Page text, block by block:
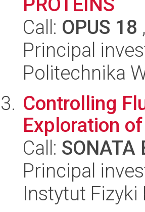
Call: OPUS 18
Principal
Politechnika
Controlling
Exploration
Call: SONATA
Principal
Instytut Fizyki